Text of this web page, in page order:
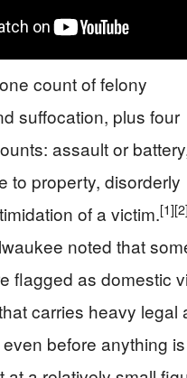
count of felony
suffocation, plus four
assault or
to property, disorderly
of a victim.[1][2]
noted that
flagged as domestic
carries heavy legal
before anything